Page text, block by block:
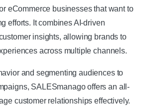
eCommerce businesses that want to
efforts. It combines AI-driven
insights, allowing brands to
across multiple channels.
and segmenting audiences to
SALESmanago offers an all-
customer relationships effectively.